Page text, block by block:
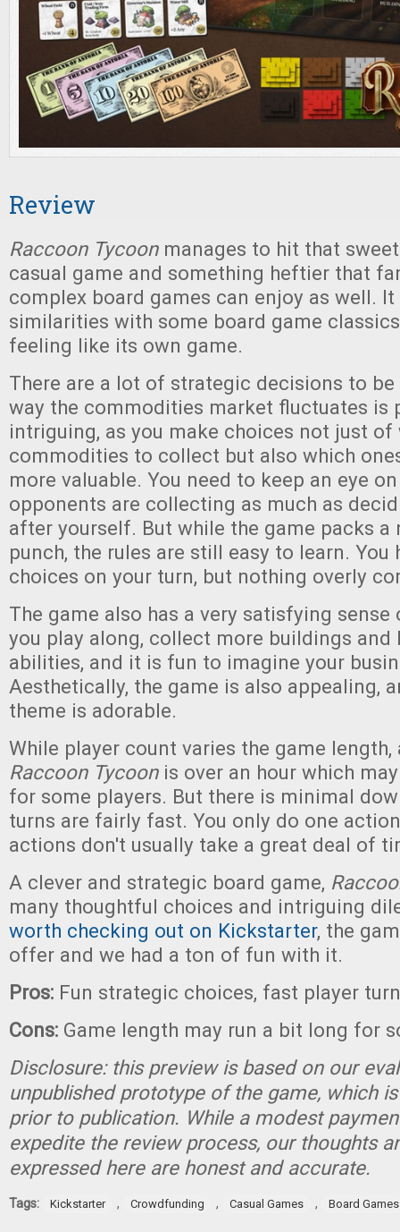
Review
Raccoon Tycoonmanages to hit that
casual game and something heftier that
complex board games can enjoy as well.
similarities with some board game
feeling like its own game.
There are a lot of strategic decisions to be
way the commodities market fluctuates is
intriguing, as you make choices not just of
commodities to collect but also which
more valuable. You need to keep an eye
opponents are collecting as much as
after yourself. But while the game packs
punch, the rules are still easy to learn. You
choices on your turn, but nothing overly
The game also has a very satisfying
you play along, collect more buildings and
abilities, and it is fun to imagine your
Aesthetically, the game is also appealing,
theme is adorable.
While player count varies the game length,
Raccoon Tycoonis over an hour which
for some players. But there is minimal
turns are fairly fast. You only do one
actions don't usually take a great deal of
A clever and strategic board game,
many thoughtful choices and intriguing
worth checking out on Kickstarter, the
offer and we had a ton of fun with it.
Pros: Fun strategic choices, fast player
Cons: Game length may run a bit long for
Disclosure: this preview is based on our
unpublished prototype of the game, which
prior to publication. While a modest
expedite the review process, our thoughts
expressed here are honest and accurate.
Tags: Kickstarter , Crowdfunding , Casual Games , Board Games